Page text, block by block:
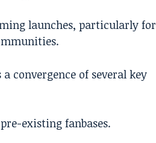
launches, particularly for
a convergence of several key
existing fanbases.